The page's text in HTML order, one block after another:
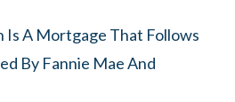
Is A Mortgage That Follows
By Fannie Mae And